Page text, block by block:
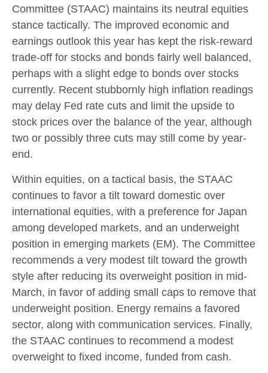
Committee (STAAC) maintains its neutral equities
stance tactically. The improved economic and
earnings outlook this year has kept the risk-reward
trade-off for stocks and bonds fairly well balanced,
perhaps with a slight edge to bonds over stocks
currently. Recent stubbornly high inflation readings
may delay Fed rate cuts and limit the upside to
stock prices over the balance of the year, although
two or possibly three cuts may still come by year-
end.
Within equities, on a tactical basis, the STAAC
continues to favor a tilt toward domestic over
international equities, with a preference for Japan
among developed markets, and an underweight
position in emerging markets (EM). The Committee
recommends a very modest tilt toward the growth
style after reducing its overweight position in mid-
March, in favor of adding small caps to remove that
underweight position. Energy remains a favored
sector, along with communication services. Finally,
the STAAC continues to recommend a modest
overweight to fixed income, funded from cash.